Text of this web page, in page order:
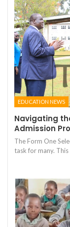
EDUCATION NEWS
Navigating
Admission
The Form One
task for many.